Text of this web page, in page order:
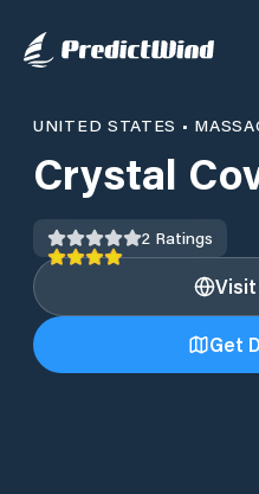
UNITED STATES •
Crystal
2 Ratings
Get